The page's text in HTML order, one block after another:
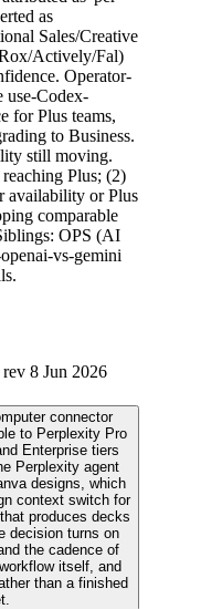
as
Sales/Creative
Actively/Fal)
Operator-
use-Codex-
for Plus teams,
to Business.
still moving.
Plus; (2)
availability or Plus
comparable
OPS (AI
vs-gemini
rev 8 Jun 2026
connector
to Perplexity Pro
Enterprise tiers
Perplexity agent
designs, which
context switch for
produces decks
decision turns on
the cadence of
itself, and
than a finished